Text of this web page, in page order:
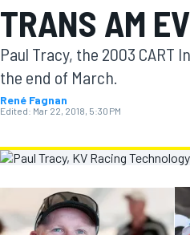
MOTOGP
TRANS AM
Paul Tracy, the 2003 CART
the end of March.
René Fagnan
Edited: Mar 22, 2018, 5:30 PM